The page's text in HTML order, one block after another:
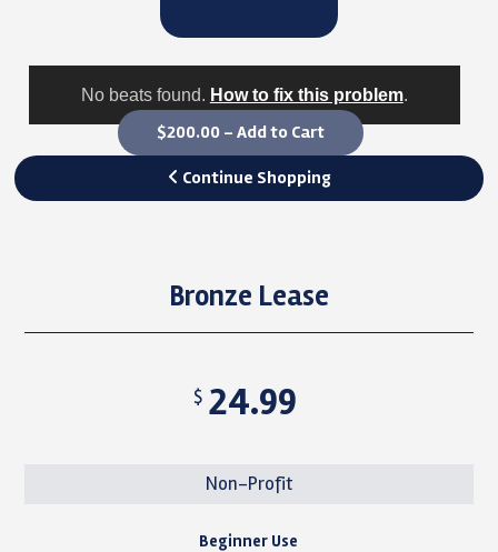
No beats found. How to fix this problem.
$200.00 – Add to Cart
Continue Shopping
Bronze Lease
$ 24.99
Non-Profit
Beginner Use